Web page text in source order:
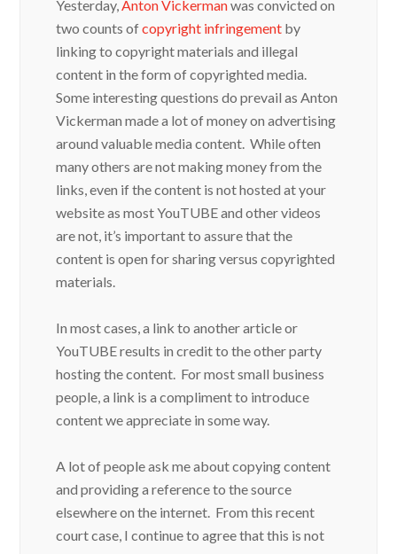
Yesterday, Anton Vickermanwas convicted on
two counts ofcopyright infringement by
linking to copyright materials and illegal
content in the form of copyrighted media.
Some interesting questions do prevail as Anton
Vickerman made a lot of money on advertising
around valuable media content. While often
many others are not making money from the
links, even if the content is not hosted at your
website as most YouTUBE and other videos
are not, it’s important to assure that the
content is open for sharing versus copyrighted
materials.
In most cases, a link to another article or
YouTUBE results in credit to the other party
hosting the content. For most small business
people, a link is a compliment to introduce
content we appreciate in some way.
A lot of people ask me about copying content
and providing a reference to the source
elsewhere on the internet. From this recent
court case, I continue to agree that this is not